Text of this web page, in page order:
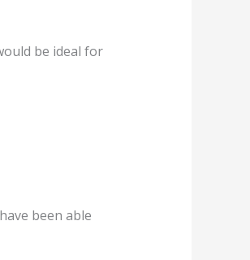
be ideal for
been able